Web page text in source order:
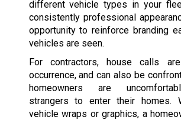
different vehicle types in your
consistently professional
opportunity to reinforce branding
vehicles are seen.
For contractors, house calls
occurrence, and can also be
homeowners are
strangers to enter their homes.
vehicle wraps or graphics, a